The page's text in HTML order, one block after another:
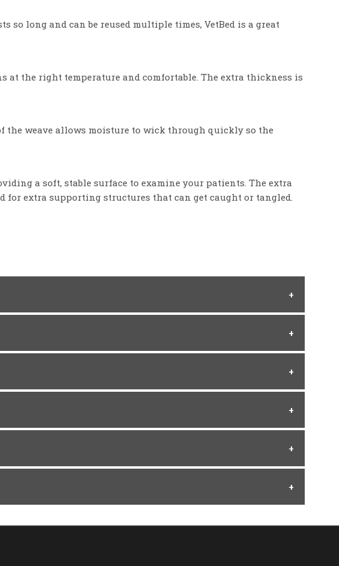
long and can be reused multiple times, VetBed is a great
at the right temperature and comfortable. The extra thickness is
the weave allows moisture to wick through quickly so the
a soft, stable surface to examine your patients. The extra
extra supporting structures that can get caught or tangled.